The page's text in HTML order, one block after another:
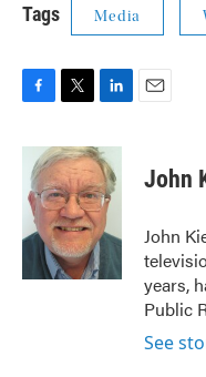
Tags Media
c
b
o
o
i
t
t
e
r
n
k
e
d
I
n
John
John
years,
Public
See